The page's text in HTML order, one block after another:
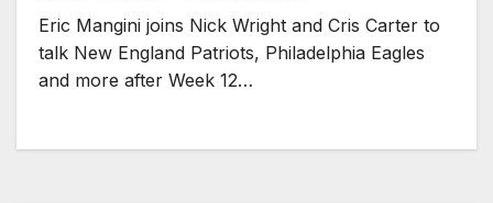
Eric Mangini joins Nick Wright and Cris Carter to
talk New England Patriots, Philadelphia Eagles
and more after Week 12…